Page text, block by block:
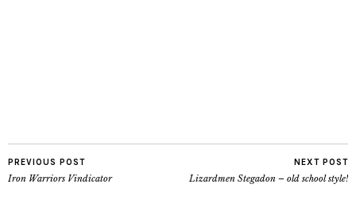
PREVIOUS POST
Iron Warriors Vindicator
NEXT POST
Lizardmen Stegadon – old school style!